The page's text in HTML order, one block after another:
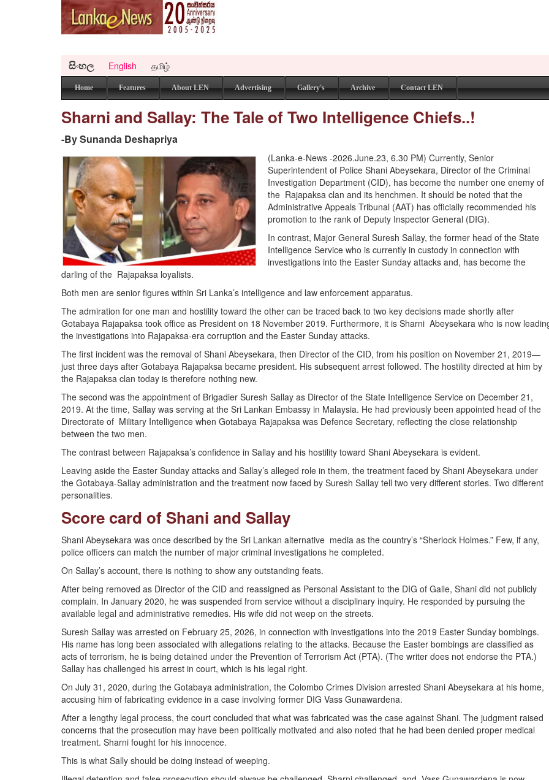
සිංහල English தமிழ்
Home Features About LEN Advertising Gallery's Archive Contact LEN
Sharni and Sallay: The Tale of Two Intelligence Chiefs..!
-​By Sunanda Deshapriya
(Lanka-e-News -2026.June.23, 6.30 PM) Currently, Senior
Superintendent of Police Shani Abeysekara, Director of the Criminal
Investigation Department (CID), has become the number one enemy of
the Rajapaksa clan and its henchmen. It should be noted that the
Administrative Appeals Tribunal (AAT) has officially recommended his
promotion to the rank of Deputy Inspector General (DIG).
In contrast, Major General Suresh Sallay, the former head of the State
Intelligence Service who is currently in custody in connection with
investigations into the Easter Sunday attacks and, has become the
darling of the Rajapaksa loyalists.
Both men are senior figures within Sri Lanka’s intelligence and law enforcement apparatus.
The admiration for one man and hostility toward the other can be traced back to two key decisions made shortly after
Gotabaya Rajapaksa took office as President on 18 November 2019. Furthermore, it is Sharni Abeysekara who is now
the investigations into Rajapaksa-era corruption and the Easter Sunday attacks.
The first incident was the removal of Shani Abeysekara, then Director of the CID, from his position on November 21, 2019—
just three days after Gotabaya Rajapaksa became president. His subsequent arrest followed. The hostility directed at him by
the Rajapaksa clan today is therefore nothing new.
The second was the appointment of Brigadier Suresh Sallay as Director of the State Intelligence Service on December 21,
2019. At the time, Sallay was serving at the Sri Lankan Embassy in Malaysia. He had previously been appointed head of the
Directorate of Military Intelligence when Gotabaya Rajapaksa was Defence Secretary, reflecting the close relationship
between the two men.
The contrast between Rajapaksa’s confidence in Sallay and his hostility toward Shani Abeysekara is evident.
Leaving aside the Easter Sunday attacks and Sallay’s alleged role in them, the treatment faced by Shani Abeysekara under
the Gotabaya-Sallay administration and the treatment now faced by Suresh Sallay tell two very different stories. Two different
personalities.
Score card of Shani and Sallay
Shani Abeysekara was once described by the Sri Lankan alternative media as the country’s “Sherlock Holmes.” Few, if any,
police officers can match the number of major criminal investigations he completed.
On Sallay’s account, there is nothing to show any outstanding feats.
After being removed as Director of the CID and reassigned as Personal Assistant to the DIG of Galle, Shani did not publicly
complain. In January 2020, he was suspended from service without a disciplinary inquiry. He responded by pursuing the
available legal and administrative remedies. His wife did not weep on the streets.
Suresh Sallay was arrested on February 25, 2026, in connection with investigations into the 2019 Easter Sunday bombings.
His name has long been associated with allegations relating to the attacks. Because the Easter bombings are classified as
acts of terrorism, he is being detained under the Prevention of Terrorism Act (PTA). (The writer does not endorse the PTA.)
Sallay has challenged his arrest in court, which is his legal right.
On July 31, 2020, during the Gotabaya administration, the Colombo Crimes Division arrested Shani Abeysekara at his home,
accusing him of fabricating evidence in a case involving former DIG Vass Gunawardena.
After a lengthy legal process, the court concluded that what was fabricated was the case against Shani. The judgment raised
concerns that the prosecution may have been politically motivated and also noted that he had been denied proper medical
treatment. Sharni fought for his innocence.
This is what Sally should be doing instead of weeping.